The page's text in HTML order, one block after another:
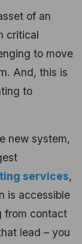
of an
critical
to move
And, this is
to
new system,
services,
is accessible
from contact
lead – you